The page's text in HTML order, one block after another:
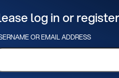
log in or
OR EMAIL ADDRESS